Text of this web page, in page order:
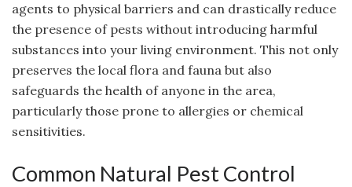
agents to physical barriers and can drastically reduce
the presence of pests without introducing harmful
substances into your living environment. This not only
preserves the local flora and fauna but also
safeguards the health of anyone in the area,
particularly those prone to allergies or chemical
sensitivities.
Common Natural Pest Control